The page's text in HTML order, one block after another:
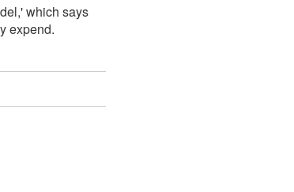
which says
expend.